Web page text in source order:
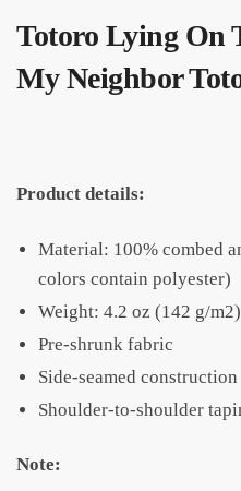
Totoro Lying On
My Neighbor
Product details:
Material: 100% combed
colors contain polyester)
Weight: 4.2 oz (142 g/m2)
Pre-shrunk fabric
Side-seamed construction
Shoulder-to-shoulder
Note: